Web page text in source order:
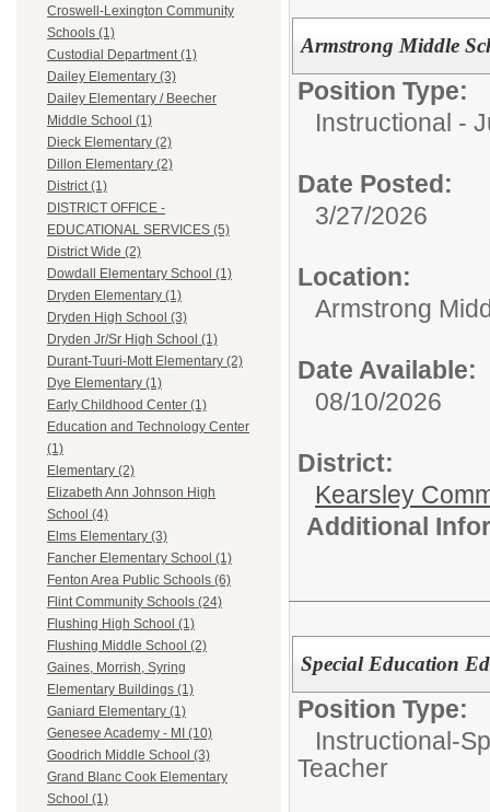
Croswell-Lexington Community
Schools (1)
Custodial Department (1)
Dailey Elementary (3)
Dailey Elementary / Beecher
Middle School (1)
Dieck Elementary (2)
Dillon Elementary (2)
District (1)
DISTRICT OFFICE -
EDUCATIONAL SERVICES (5)
District Wide (2)
Dowdall Elementary School (1)
Dryden Elementary (1)
Dryden High School (3)
Dryden Jr/Sr High School (1)
Durant-Tuuri-Mott Elementary (2)
Dye Elementary (1)
Early Childhood Center (1)
Education and Technology Center
(1)
Elementary (2)
Elizabeth Ann Johnson High
School (4)
Elms Elementary (3)
Fancher Elementary School (1)
Fenton Area Public Schools (6)
Flint Community Schools (24)
Flushing High School (1)
Flushing Middle School (2)
Gaines, Morrish, Syring
Elementary Buildings (1)
Ganiard Elementary (1)
Genesee Academy - MI (10)
Goodrich Middle School (3)
Grand Blanc Cook Elementary
School (1)
Armstrong Middle
Position Type:
Instructional -
Date Posted:
3/27/2026
Location:
Armstrong
Date Available:
08/10/2026
District:
Kearsley
Additional
Special Education
Position Type:
Instructional-
Teacher